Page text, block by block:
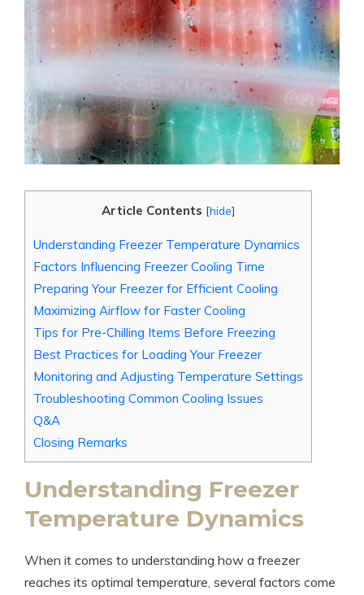
Article Contents [hide]
Understanding Freezer Temperature Dynamics
Factors Influencing Freezer Cooling Time
Preparing Your Freezer for Efficient Cooling
Maximizing Airflow for Faster Cooling
Tips for Pre-Chilling Items Before Freezing
Best Practices for Loading Your Freezer
Monitoring and Adjusting Temperature Settings
Troubleshooting Common Cooling Issues
Q&A
Closing Remarks
Understanding Freezer
Temperature Dynamics
When it comes to understanding how a freezer
reaches its optimal temperature, several factors come